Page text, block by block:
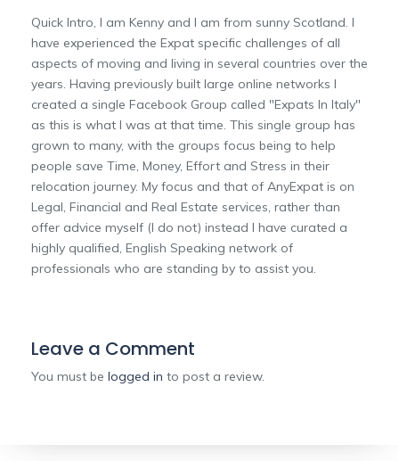
Quick Intro, I am Kenny and I am from sunny Scotland. I
have experienced the Expat specific challenges of all
aspects of moving and living in several countries over the
years. Having previously built large online networks I
created a single Facebook Group called "Expats In Italy"
as this is what I was at that time. This single group has
grown to many, with the groups focus being to help
people save Time, Money, Effort and Stress in their
relocation journey. My focus and that of AnyExpat is on
Legal, Financial and Real Estate services, rather than
offer advice myself (I do not) instead I have curated a
highly qualified, English Speaking network of
professionals who are standing by to assist you.
Leave a Comment
You must be logged in to post a review.